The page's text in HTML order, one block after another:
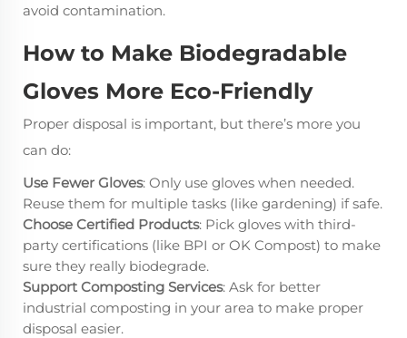
avoid contamination.
How to Make Biodegradable
Gloves More Eco-Friendly
Proper disposal is important, but there’s more you
can do:
Use Fewer Gloves: Only use gloves when needed.
Reuse them for multiple tasks (like gardening) if safe.
Choose Certified Products: Pick gloves with third-
party certifications (like BPI or OK Compost) to make
sure they really biodegrade.
Support Composting Services: Ask for better
industrial composting in your area to make proper
disposal easier.